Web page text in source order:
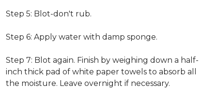
Step 5: Blot-don't rub.
Step 6: Apply water with damp sponge.
Step 7: Blot again. Finish by weighing down a half-
inch thick pad of white paper towels to absorb all
the moisture. Leave overnight if necessary.